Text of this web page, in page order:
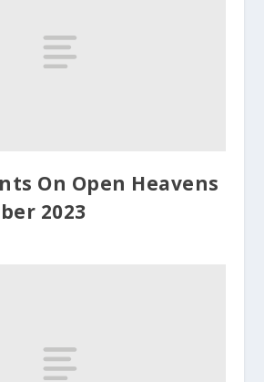
On Open Heavens
2023